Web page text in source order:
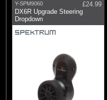
Y-SPM9060
£24.99
DX6R Upgrade Steering
Dropdown